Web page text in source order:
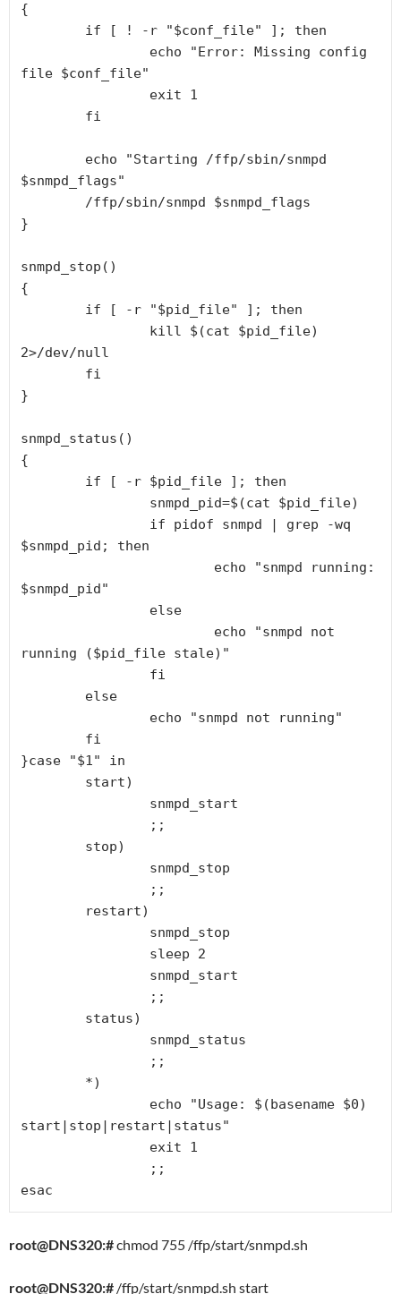
{
if [ ! -r "$conf_file" ]; then
echo "Error: Missing config
file $conf_file"
exit 1
fi
echo "Starting /ffp/sbin/snmpd
$snmpd_flags"
/ffp/sbin/snmpd $snmpd_flags
}
snmpd_stop()
{
if [ -r "$pid_file" ]; then
kill $(cat $pid_file)
2>/dev/null
fi
}
snmpd_status()
{
if [ -r $pid_file ]; then
snmpd_pid=$(cat $pid_file)
if pidof snmpd | grep -wq
$snmpd_pid; then
echo "snmpd running:
$snmpd_pid"
else
echo "snmpd not
running ($pid_file stale)"
fi
else
echo "snmpd not running"
fi
}case "$1" in
start)
snmpd_start
;;
stop)
snmpd_stop
;;
restart)
snmpd_stop
sleep 2
snmpd_start
;;
status)
snmpd_status
;;
*)
echo "Usage: $(basename $0)
start|stop|restart|status"
exit 1
;;
esac
root@DNS320:#chmod 755 /ffp/start/snmpd.sh
root@DNS320:# /ffp/start/snmpd.sh start